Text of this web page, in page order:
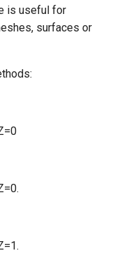
is useful for
surfaces or